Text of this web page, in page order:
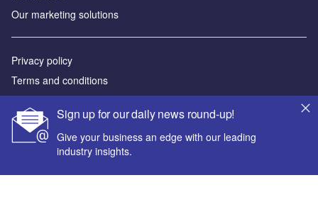
Sign up for our daily news round-up!
Give your business an edge with our leading
industry insights.
Our marketing solutions
Privacy policy
Terms and conditions
Sitemap
Powered by
© GlobalData Plc 2026